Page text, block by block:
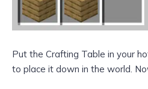
Put the Crafting Table in your
to place it down in the world.